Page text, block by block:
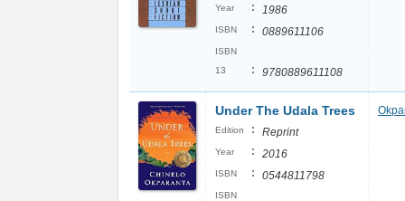
Year : 1986
ISBN : 0889611106
ISBN
13
: 9780889611108
Under The Udala Trees
Edition : Reprint
Year : 2016
ISBN : 0544811798
ISBN